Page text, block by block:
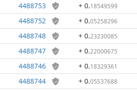
4488753 + 0.18549599
4488752 + 0.05258296
4488748 + 0.23230085
4488747 + 0.22000675
4488746 + 0.18329361
4488744 + 0.05537688